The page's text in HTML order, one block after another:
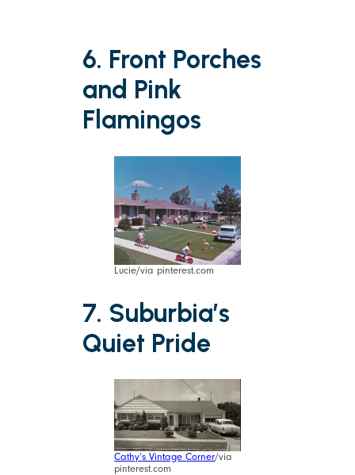
6. Front Porches
and Pink
Flamingos
Lucie/via pinterest.com
7. Suburbia’s
Quiet Pride
Cathy’s Vintage Corner/via
pinterest.com